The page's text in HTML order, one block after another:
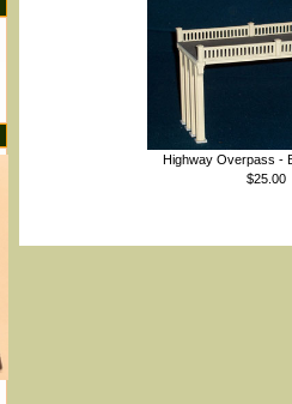
Highway Overpass -
$25.00